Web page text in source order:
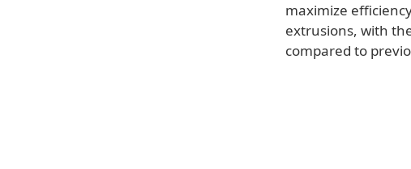
maximize
extrusions, with
compared to